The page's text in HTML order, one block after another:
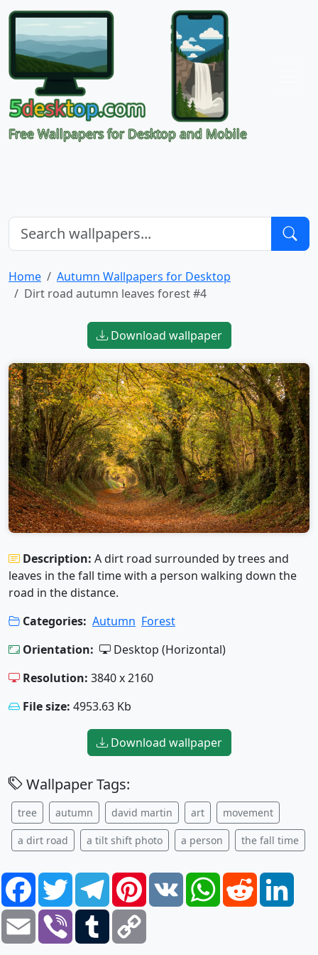
Free Wallpapers for Desktop and Mobile
Home
Autumn Wallpapers for Desktop
Dirt road autumn leaves forest #4
Download wallpaper
Description: A dirt road surrounded by trees and
leaves in the fall time with a person walking down the
road in the distance.
Categories: Autumn Forest
Orientation:
Desktop (Horizontal)
Resolution: 3840 x 2160
File size: 4953.63 Kb
Download wallpaper
Wallpaper Tags:
tree autumn david martin art movement
a dirt road a tilt shift photo a person the fall time
FacebookTwitterTelegramPinterest
VK WhatsAppReddit
Email Viber Tumblr